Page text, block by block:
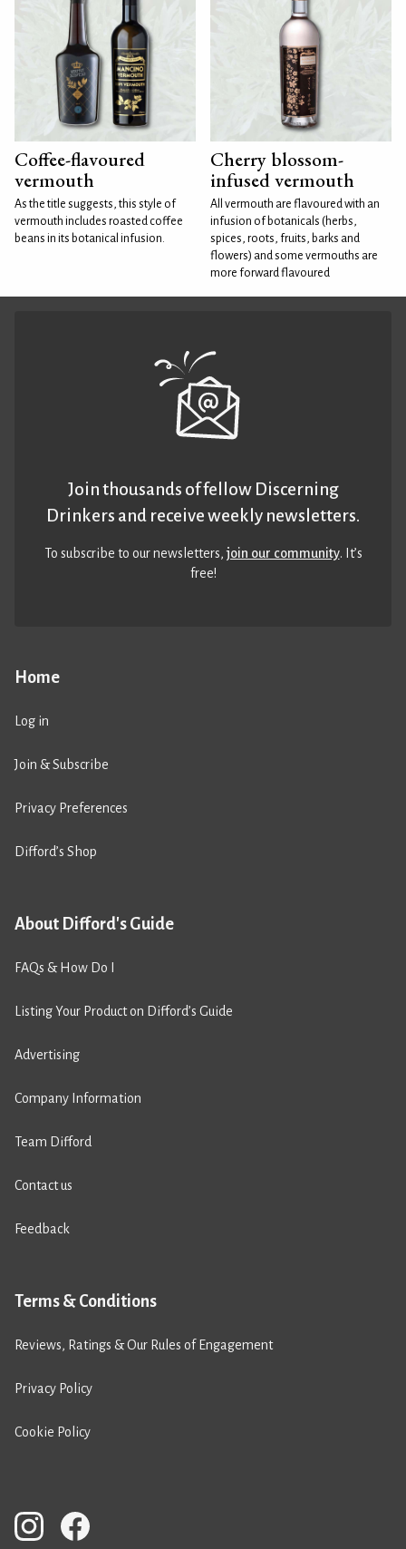
Coffee-flavoured
vermouth
As the title suggests, this style of
vermouth includes roasted coffee
beans in its botanical infusion.
Cherry blossom-
infused vermouth
All vermouth are flavoured with an
infusion of botanicals (herbs,
spices, roots, fruits, barks and
flowers) and some vermouths are
more forward flavoured
Home
Log in
Join & Subscribe
Privacy Preferences
Difford’s Shop
About Difford's Guide
FAQs & How Do I
Listing Your Product on Difford’s Guide
Advertising
Company Information
Team Difford
Contact us
Feedback
Terms & Conditions
Reviews, Ratings & Our Rules of Engagement
Privacy Policy
Cookie Policy
Join thousands of fellow Discerning
Drinkers and receive weekly newsletters.
To subscribe to our newsletters,join our community. It’s
free!